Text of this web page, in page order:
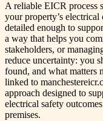
A reliable EICR process
your property’s
detailed enough to
a way that helps you
stakeholders, or
reduce uncertainty: you
found, and what matters
linked to
approach designed to
electrical safety
premises.